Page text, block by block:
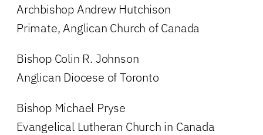
Archbishop Andrew Hutchison
Primate, Anglican Church of Canada
Bishop Colin R. Johnson
Anglican Diocese of Toronto
Bishop Michael Pryse
Evangelical Lutheran Church in Canada